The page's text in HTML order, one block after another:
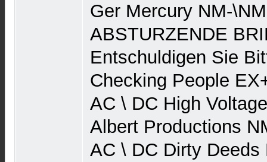
Ger Mercury NM-
ABSTURZENDE
Entschuldigen Sie
Checking People
AC \ DC High
Albert Productions
AC \ DC Dirty Deeds